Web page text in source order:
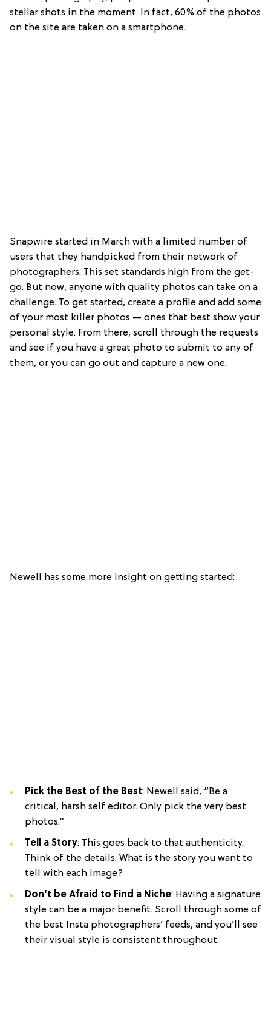
stellar shots in the moment. In fact, 60% of the photos
on the site are taken on a smartphone.
Snapwire started in March with a limited number of
users that they handpicked from their network of
photographers. This set standards high from the get-
go. But now, anyone with quality photos can take on a
challenge. To get started, create a profile and add some
of your most killer photos — ones that best show your
personal style. From there, scroll through the requests
and see if you have a great photo to submit to any of
them, or you can go out and capture a new one.
Newell has some more insight on getting started:
Pick the Best of the Best: Newell said, “Be a
critical, harsh self editor. Only pick the very best
photos.”
Tell a Story: This goes back to that authenticity.
Think of the details. What is the story you want to
tell with each image?
Don’t be Afraid to Find a Niche: Having a signature
style can be a major benefit. Scroll through some of
the best Insta photographers’ feeds, and you’ll see
their visual style is consistent throughout.